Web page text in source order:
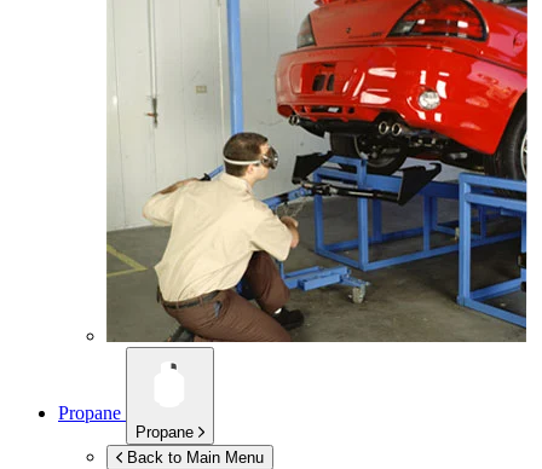
Propane
Propane
Back to Main Menu